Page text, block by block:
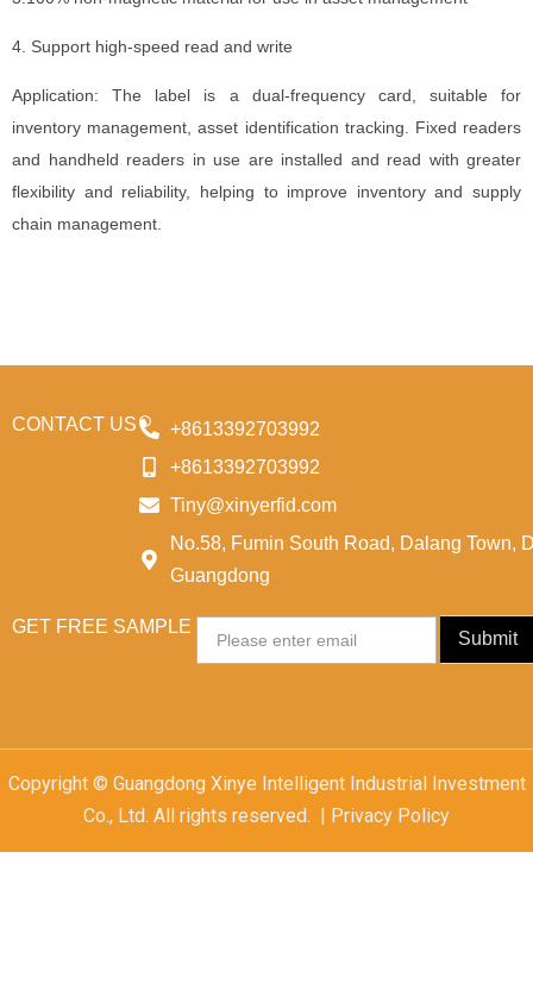
4. Support high-speed read and write
Application: The label is a dual-frequency card, suitable for
inventory management, asset identification tracking. Fixed readers
and handheld readers in use are installed and read with greater
flexibility and reliability, helping to improve inventory and supply
chain management.
CONTACT US
+8613392703992
+8613392703992
Tiny@xinyerfid.com
No.58, Fumin South Road, Dalang Town,
Guangdong
GET FREE SAMPLE
Submit
Copyright © Guangdong Xinye Intelligent Industrial Investment
Co., Ltd. All rights reserved. | Privacy Policy